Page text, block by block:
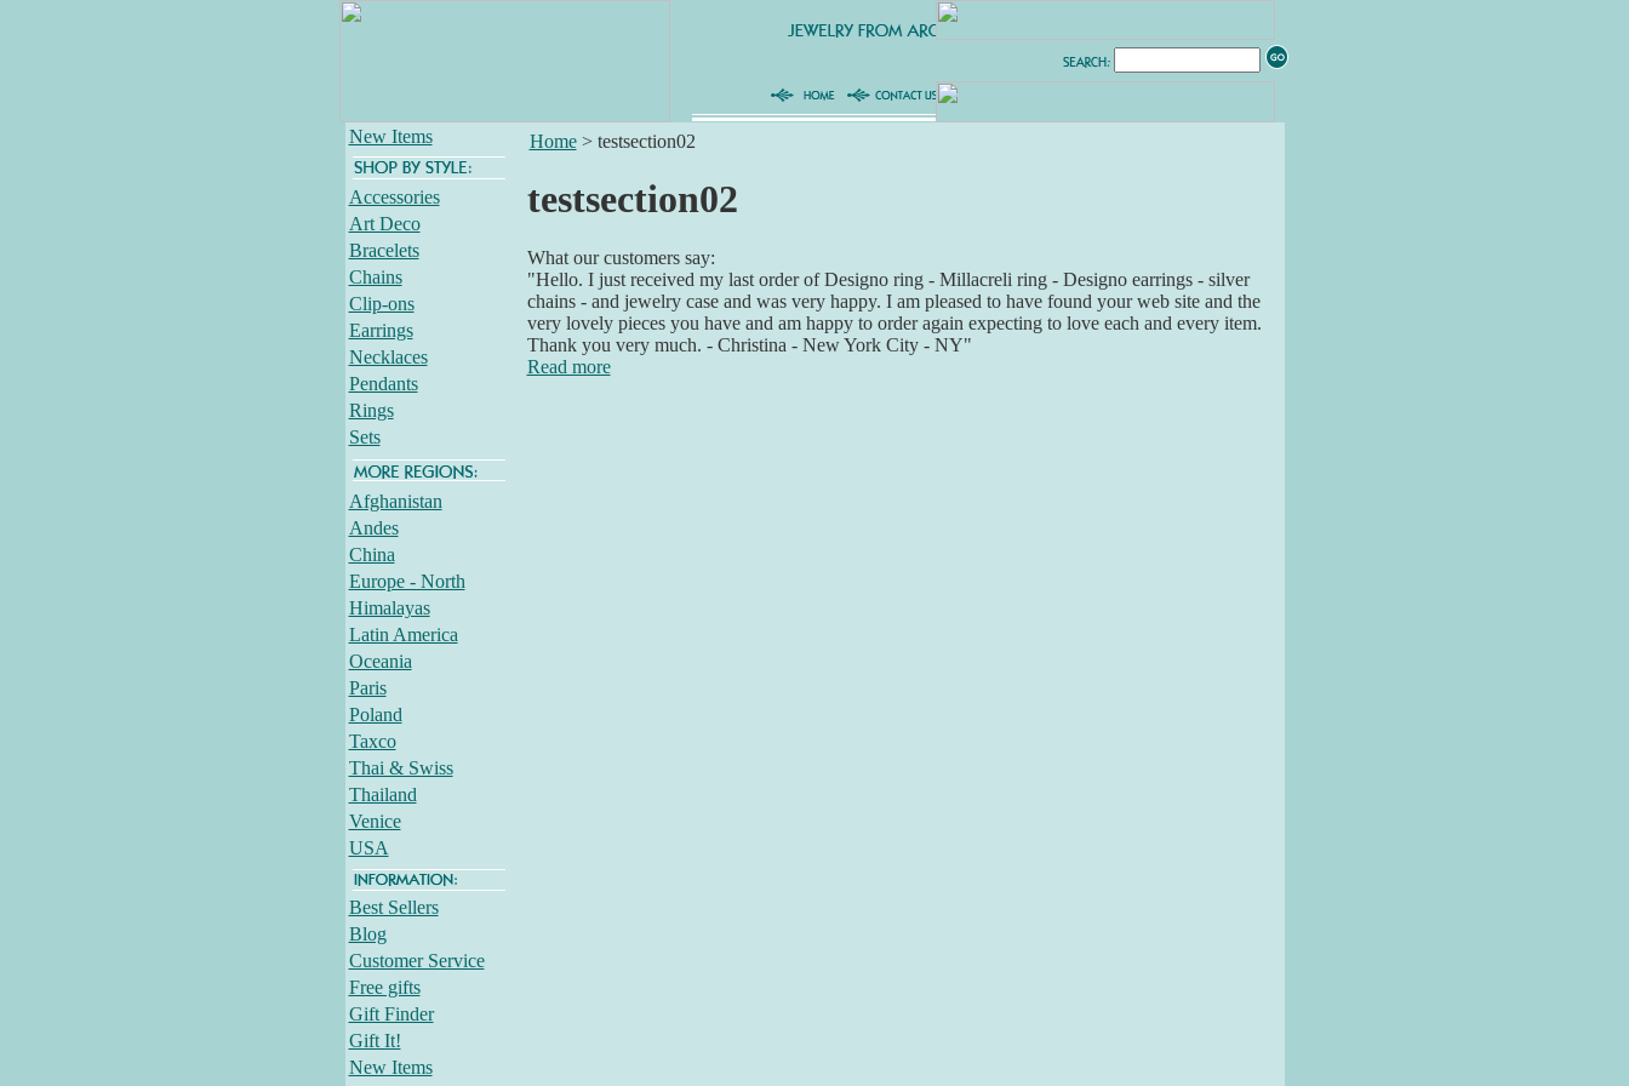
New Items
Accessories
Art Deco
Bracelets
Chains
Clip-ons
Earrings
Necklaces
Pendants
Rings
Sets
Afghanistan
Andes
China
Europe - North
Himalayas
Latin America
Oceania
Paris
Poland
Taxco
Thai & Swiss
Thailand
Venice
USA
Best Sellers
Blog
Customer Service
Free gifts
Gift Finder
Gift It!
New Items
Home> testsection02
testsection02
What our customers say:
"Hello. I just received my last order of Designo ring - Millacreli ring - Designo earrings - silver
chains - and jewelry case and was very happy. I am pleased to have found your web site and the
very lovely pieces you have and am happy to order again expecting to love each and every item.
Thank you very much. - Christina - New York City - NY"
Read more